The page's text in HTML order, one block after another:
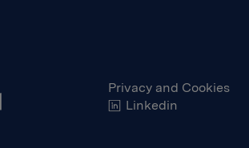
Privacy and Cookies
Linkedin